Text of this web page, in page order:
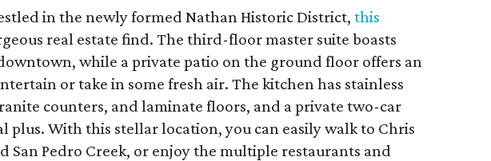
in the newly formed Nathan Historic District, this
real estate find. The third-floor master suite boasts
while a private patio on the ground floor offers an
or take in some fresh air. The kitchen has stainless
counters, and laminate floors, and a private two-car
plus. With this stellar location, you can easily walk to Chris
San Pedro Creek, or enjoy the multiple restaurants and